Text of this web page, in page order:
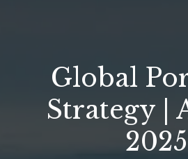
Global
Strategy |
2025